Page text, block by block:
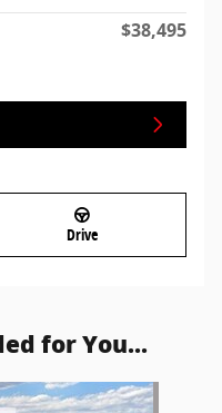
$38,495
Drive
for You...